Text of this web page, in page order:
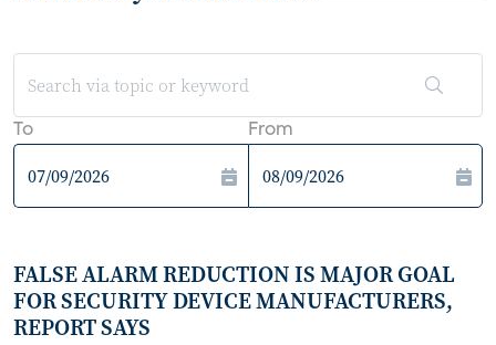
To From
FALSE ALARM REDUCTION IS MAJOR GOAL
FOR SECURITY DEVICE MANUFACTURERS,
REPORT SAYS